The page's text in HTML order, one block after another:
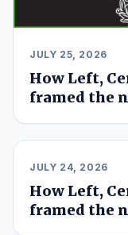
JULY 25, 2026
How Left,
framed the
JULY 24, 2026
How Left,
framed the